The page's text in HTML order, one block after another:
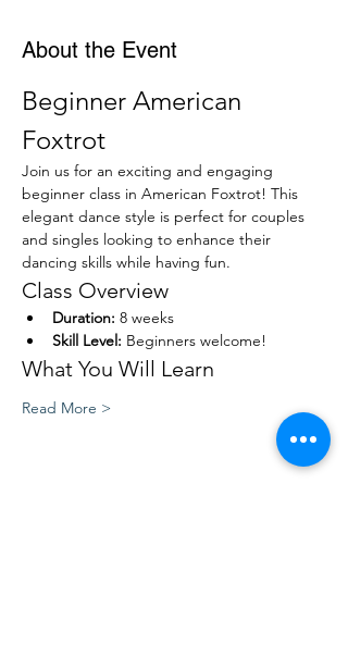
About the Event
Beginner American
Foxtrot
Join us for an exciting and engaging
beginner class in American Foxtrot! This
elegant dance style is perfect for couples
and singles looking to enhance their
dancing skills while having fun.
Class Overview
Duration: 8 weeks
Skill Level: Beginners welcome!
What You Will Learn
Read More >